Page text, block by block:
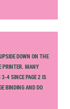
DOWN ON THE
PRINTER. MANY
3-4 SINCE PAGE 2 IS
BINDING AND DO